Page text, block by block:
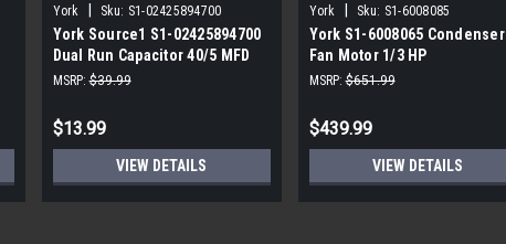
York Sku: S1-02425894700
York Source1 S1-02425894700
Dual Run Capacitor 40/5 MFD
440V Round
MSRP: $39.99
$13.99
VIEW DETAILS
York Sku: S1-6008085
York S1-6008065 Condenser
Fan Motor 1/3 HP
MSRP: $651.99
$439.99
VIEW DETAILS